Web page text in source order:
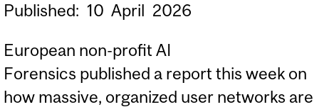
Published: 10 April 2026
European non-profit AI
Forensics published a report this week on
how massive, organized user networks are